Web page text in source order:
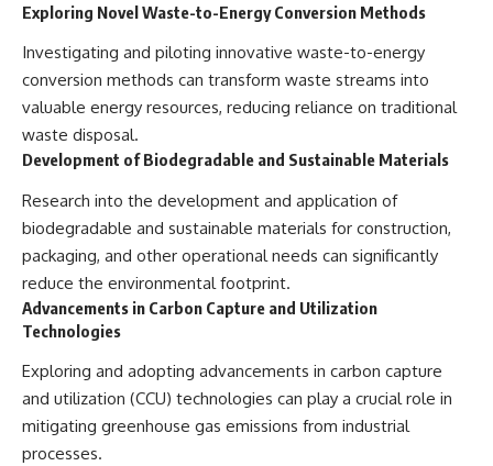
Exploring Novel Waste-to-Energy Conversion Methods
Investigating and piloting innovative waste-to-energy
conversion methods can transform waste streams into
valuable energy resources, reducing reliance on traditional
waste disposal.
Development of Biodegradable and Sustainable Materials
Research into the development and application of
biodegradable and sustainable materials for construction,
packaging, and other operational needs can significantly
reduce the environmental footprint.
Advancements in Carbon Capture and Utilization
Technologies
Exploring and adopting advancements in carbon capture
and utilization (CCU) technologies can play a crucial role in
mitigating greenhouse gas emissions from industrial
processes.